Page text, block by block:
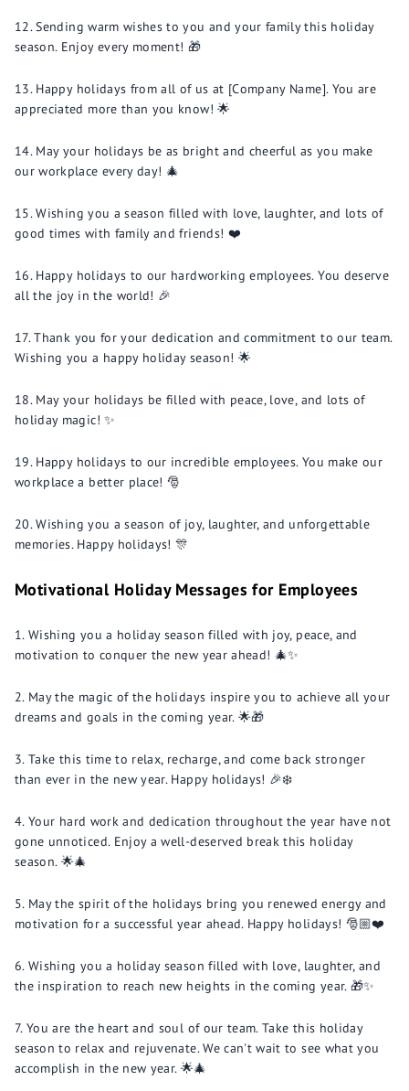
Sending warm wishes to you and your family this holiday
season. Enjoy every moment! 🎁
Happy holidays from all of us at [Company Name]. You are
appreciated more than you know! 🌟
May your holidays be as bright and cheerful as you make
our workplace every day! 🎄
Wishing you a season filled with love, laughter, and lots of
good times with family and friends! ❤️
Happy holidays to our hardworking employees. You deserve
all the joy in the world! 🎉
Thank you for your dedication and commitment to our team.
Wishing you a happy holiday season! 🌟
May your holidays be filled with peace, love, and lots of
holiday magic! ✨
Happy holidays to our incredible employees. You make our
workplace a better place! 🎅
Wishing you a season of joy, laughter, and unforgettable
memories. Happy holidays! 🎊
Motivational Holiday Messages for Employees
Wishing you a holiday season filled with joy, peace, and
motivation to conquer the new year ahead! 🎄✨
May the magic of the holidays inspire you to achieve all your
dreams and goals in the coming year. 🌟🎁
Take this time to relax, recharge, and come back stronger
than ever in the new year. Happy holidays! 🎉❄️
Your hard work and dedication throughout the year have not
gone unnoticed. Enjoy a well-deserved break this holiday
season. 🌟🎄
May the spirit of the holidays bring you renewed energy and
motivation for a successful year ahead. Happy holidays! 🎅🏼❤️
Wishing you a holiday season filled with love, laughter, and
the inspiration to reach new heights in the coming year. 🎁✨
You are the heart and soul of our team. Take this holiday
season to relax and rejuvenate. We can't wait to see what you
accomplish in the new year. 🌟🎄